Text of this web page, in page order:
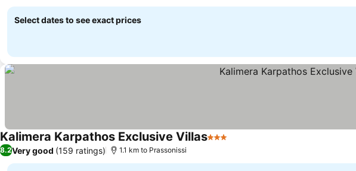
Select dates to see exact prices
Kalimera Karpathos Exclusive Villas3 Stars
8.2Very good (159 ratings) 1.1 km to Prassonissi